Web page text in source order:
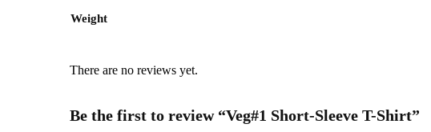
Weight
There are no reviews yet.
Be the first to review “Veg#1 Short-Sleeve T-Shirt”